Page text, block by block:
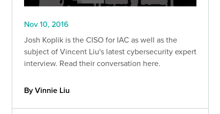
Nov 10, 2016
Josh Koplik is the CISO for IAC as well as the
subject of Vincent Liu's latest cybersecurity expert
interview. Read their conversation here.
By Vinnie Liu